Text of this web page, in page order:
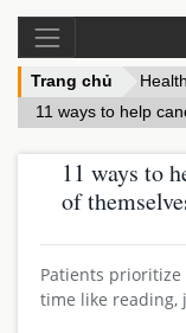
Trang chủ
11 ways to help
11 ways to
of
Patients prioritize
time like reading,